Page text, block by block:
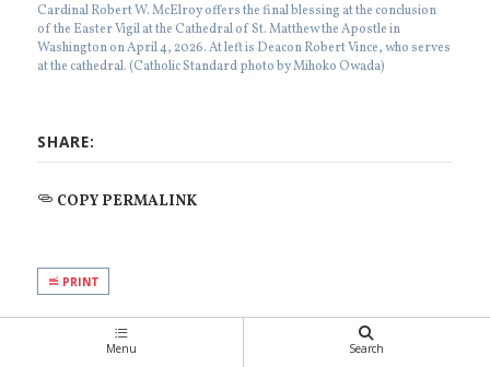
Cardinal Robert W. McElroy offers the final blessing at the conclusion
of the Easter Vigil at the Cathedral of St. Matthew the Apostle in
Washington on April 4, 2026. At left is Deacon Robert Vince, who serves
at the cathedral. (Catholic Standard photo by Mihoko Owada)
SHARE:
COPY PERMALINK
PRINT
SUGGESTED READING
Menu Search